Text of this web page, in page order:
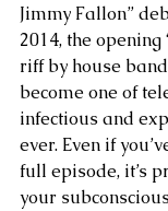
Jimmy Fallon”
2014, the opening
riff by house
become one of
infectious and
ever. Even if
full episode, it’s
your